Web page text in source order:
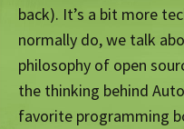
back). It’s a bit more
normally do, we talk
philosophy of open
the thinking behind
favorite programming